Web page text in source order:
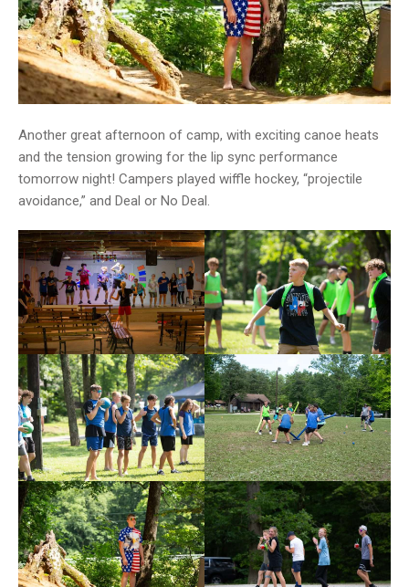
Another great afternoon of camp, with exciting canoe heats
and the tension growing for the lip sync performance
tomorrow night! Campers played wiffle hockey, “projectile
avoidance,” and Deal or No Deal.